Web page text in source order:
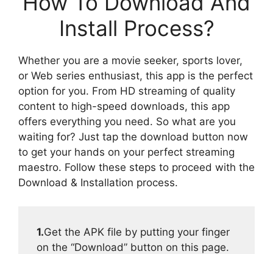
Install Process?
Whether you are a movie seeker, sports lover,
or Web series enthusiast, this app is the perfect
option for you. From HD streaming of quality
content to high-speed downloads, this app
offers everything you need. So what are you
waiting for? Just tap the download button now
to get your hands on your perfect streaming
maestro. Follow these steps to proceed with the
Download & Installation process.
1.Get the APK file by putting your finger
on the “Download” button on this page.